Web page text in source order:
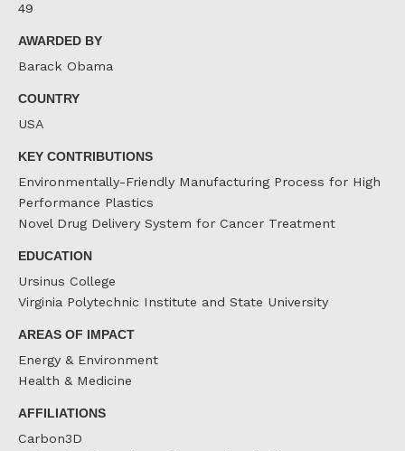
49
AWARDED BY
Barack Obama
COUNTRY
USA
KEY CONTRIBUTIONS
Environmentally-Friendly Manufacturing Process for High
Performance Plastics
Novel Drug Delivery System for Cancer Treatment
EDUCATION
Ursinus College
Virginia Polytechnic Institute and State University
AREAS OF IMPACT
Energy & Environment
Health & Medicine
AFFILIATIONS
Carbon3D